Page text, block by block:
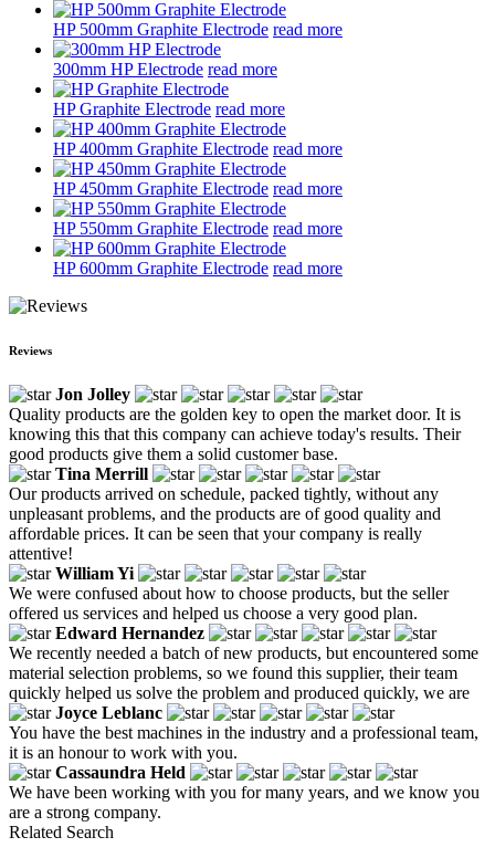
HP 500mm Graphite Electrode read more
300mm HP Electrode read more
HP Graphite Electrode read more
HP 400mm Graphite Electrode read more
HP 450mm Graphite Electrode read more
HP 550mm Graphite Electrode read more
HP 600mm Graphite Electrode read more
Reviews
Jon Jolley
Quality products are the golden key to open the market door. It is
knowing this that this company can achieve today's results. Their
good products give them a solid customer base.
Tina Merrill
Our products arrived on schedule, packed tightly, without any
unpleasant problems, and the products are of good quality and
affordable prices. It can be seen that your company is really
attentive!
William Yi
We were confused about how to choose products, but the seller
offered us services and helped us choose a very good plan.
Edward Hernandez
We recently needed a batch of new products, but encountered some
material selection problems, so we found this supplier, their team
quickly helped us solve the problem and produced quickly, we are
Joyce Leblanc
You have the best machines in the industry and a professional team,
it is an honour to work with you.
Cassaundra Held
We have been working with you for many years, and we know you
are a strong company.
Related Search